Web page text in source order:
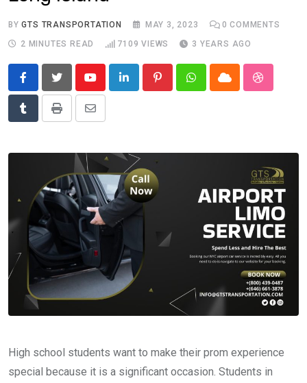
BYGTS TRANSPORTATION MAY 3, 2023 0 COMMENTS
2 MINUTES READ
7109 VIEWS 3 YEARS AGO
YoutubeLinkedIn PinterestWhatsappCloud
TumblrPrint
Share
Email
High school students want to make their prom experience
special because it is a significant occasion. Students in